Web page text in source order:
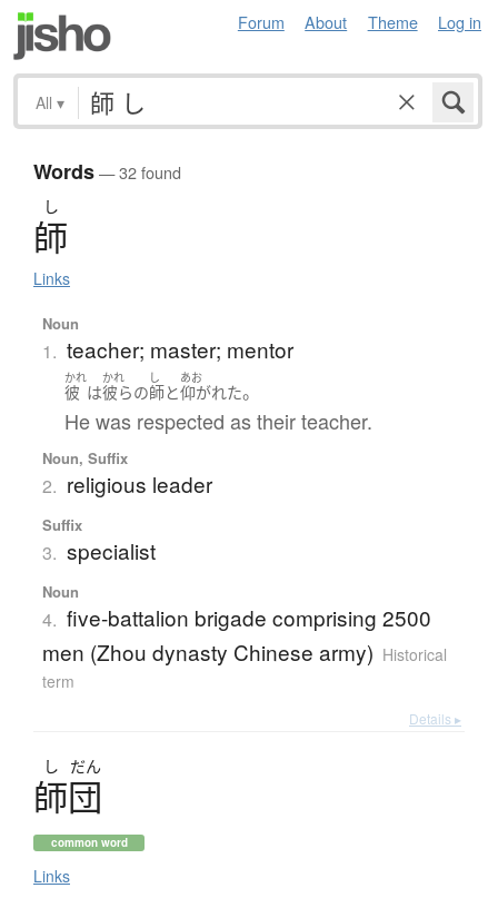
Forum About Theme Log in
All ▾
Words— 32 found
し
師
Links
Noun
1. teacher; master; mentor
かれ
彼 は
かれ
彼らの
し
師と
あお
仰がれた。
He was respected as their teacher.
Noun, Suffix
2. religious leader
Suffix
3. specialist
Noun
4. five-battalion brigade comprising 2500
men (Zhou dynasty Chinese army) Historical
term
Details ▸
し だん
師団
common word
Links